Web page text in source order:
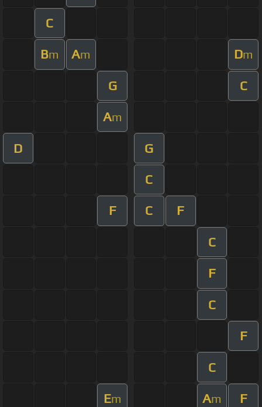
C
Bm Am Dm
G C
Am
D G
C
F C F
C
F
C
F
C
Em Am F